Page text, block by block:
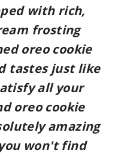
with rich,
frosting
oreo cookie
tastes just like
all your
oreo cookie
amazing
won't find